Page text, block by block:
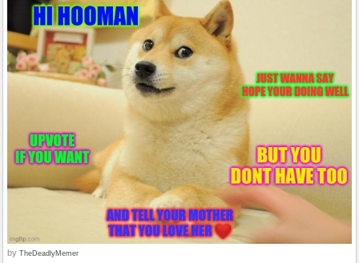
by TheDeadlyMemer